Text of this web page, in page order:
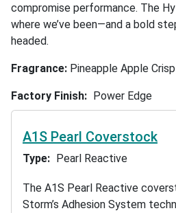
compromise performance. The
where we’ve been—and a bold
headed.
Fragrance: Pineapple Apple Crisp
Factory Finish Power Edge
A1S Pearl Coverstock
Type Pearl Reactive
The A1S Pearl Reactive
Storm’s Adhesion System